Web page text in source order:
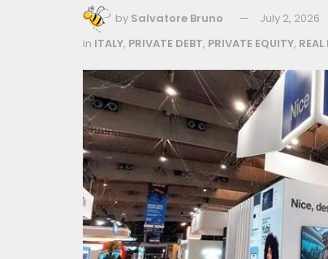
by Salvatore Bruno July 2, 2026
in ITALY, PRIVATE DEBT, PRIVATE EQUITY,